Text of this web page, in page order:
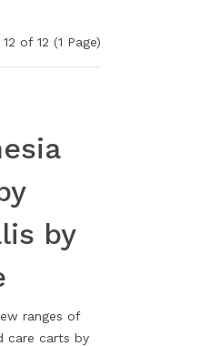
by
ranges of
care carts by
of 12 (1 Page)